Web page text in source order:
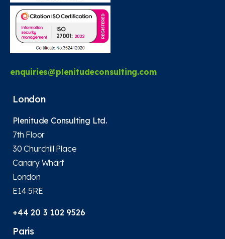
enquiries@plenitudeconsulting.com
London
Plenitude Consulting Ltd.
7th Floor
30 Churchill Place
Canary Wharf
London
E14 5RE
+44 20 3 102 9526
Paris